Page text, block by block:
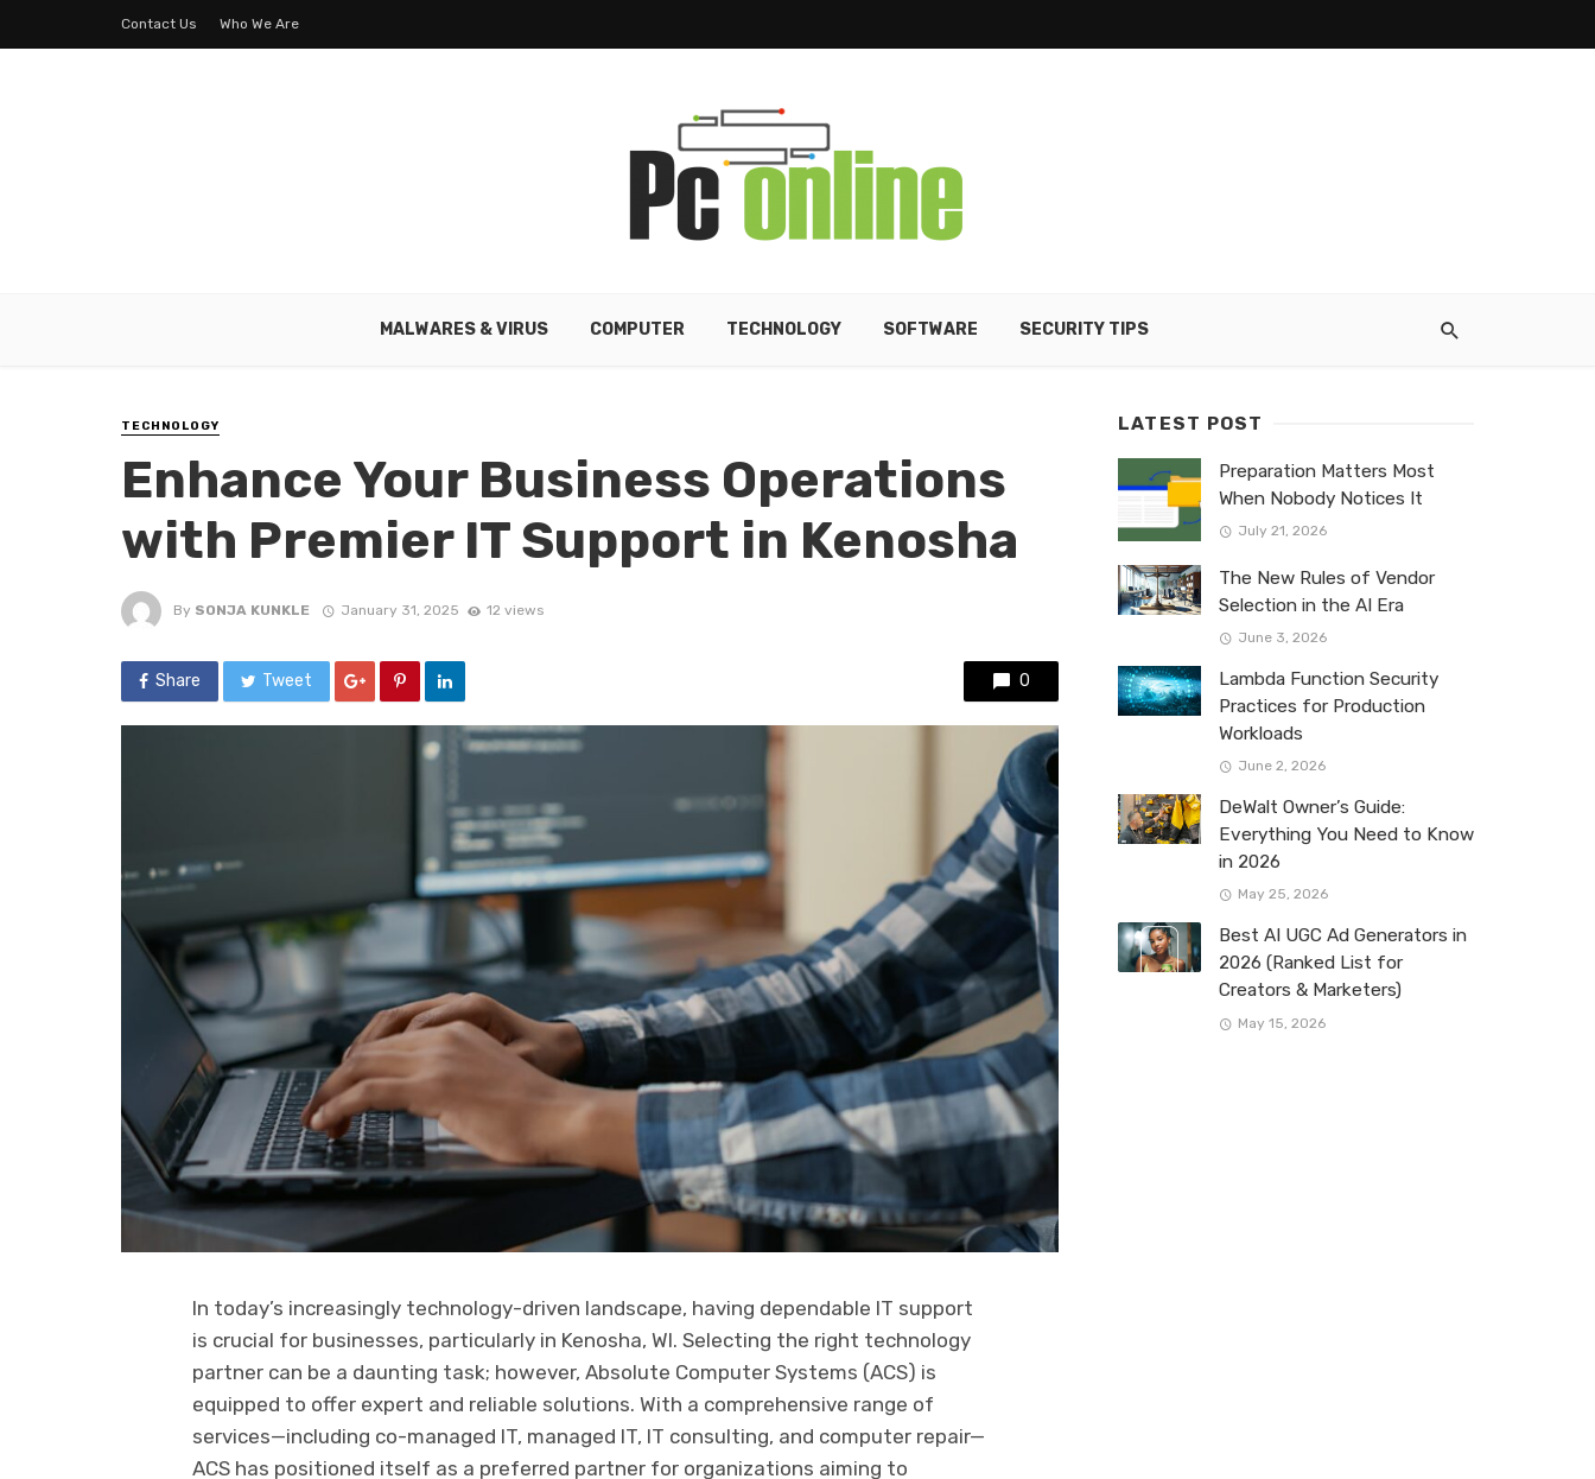
Contact Us Who We Are
MALWARES & VIRUS COMPUTER TECHNOLOGY SOFTWARE SECURITY TIPS
TECHNOLOGY
Enhance Your Business Operations
with Premier IT Support in Kenosha
By SONJA KUNKLE January 31, 2025 12 views
Share Tweet 0
In today’s increasingly technology-driven landscape, having dependable IT support
is crucial for businesses, particularly in Kenosha, WI. Selecting the right technology
partner can be a daunting task; however, Absolute Computer Systems (ACS) is
equipped to offer expert and reliable solutions. With a comprehensive range of
services—including co-managed IT, managed IT, IT consulting, and computer repair—
ACS has positioned itself as a preferred partner for organizations aiming to
LATEST POST
Preparation Matters Most
When Nobody Notices It
July 21, 2026
The New Rules of Vendor
Selection in the AI Era
June 3, 2026
Lambda Function Security
Practices for Production
Workloads
June 2, 2026
DeWalt Owner’s Guide:
Everything You Need to Know
in 2026
May 25, 2026
Best AI UGC Ad Generators in
2026 (Ranked List for
Creators & Marketers)
May 15, 2026